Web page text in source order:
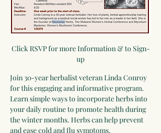
Click RSVP for more Information & to Sign-
up
Join 30-year herbalist veteran Linda Conroy
for this engaging and informative program.
Learn simple ways to incorporate herbs into
your daily routine to promote health during
the winter months. Herbs can help prevent
and ease cold and flu symptoms.